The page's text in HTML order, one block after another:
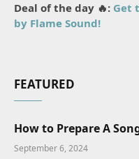
Deal of the day 🔥: Get
by Flame Sound!
FEATURED
How to Prepare A
September 6, 2024